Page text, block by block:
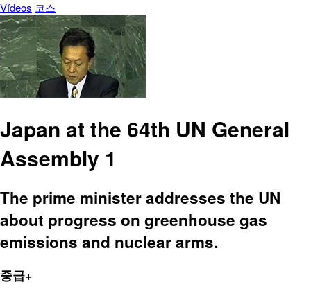
Vídeos 코스
Japan at the 64th UN General
Assembly 1
The prime minister addresses the UN
about progress on greenhouse gas
emissions and nuclear arms.
중급+